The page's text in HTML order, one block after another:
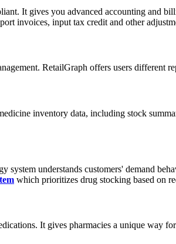
It gives you advanced accounting and
invoices, input tax credit and other
RetailGraph offers users different
inventory data, including stock
understands customers' demand
which prioritizes drug stocking based on
It gives pharmacies a unique way